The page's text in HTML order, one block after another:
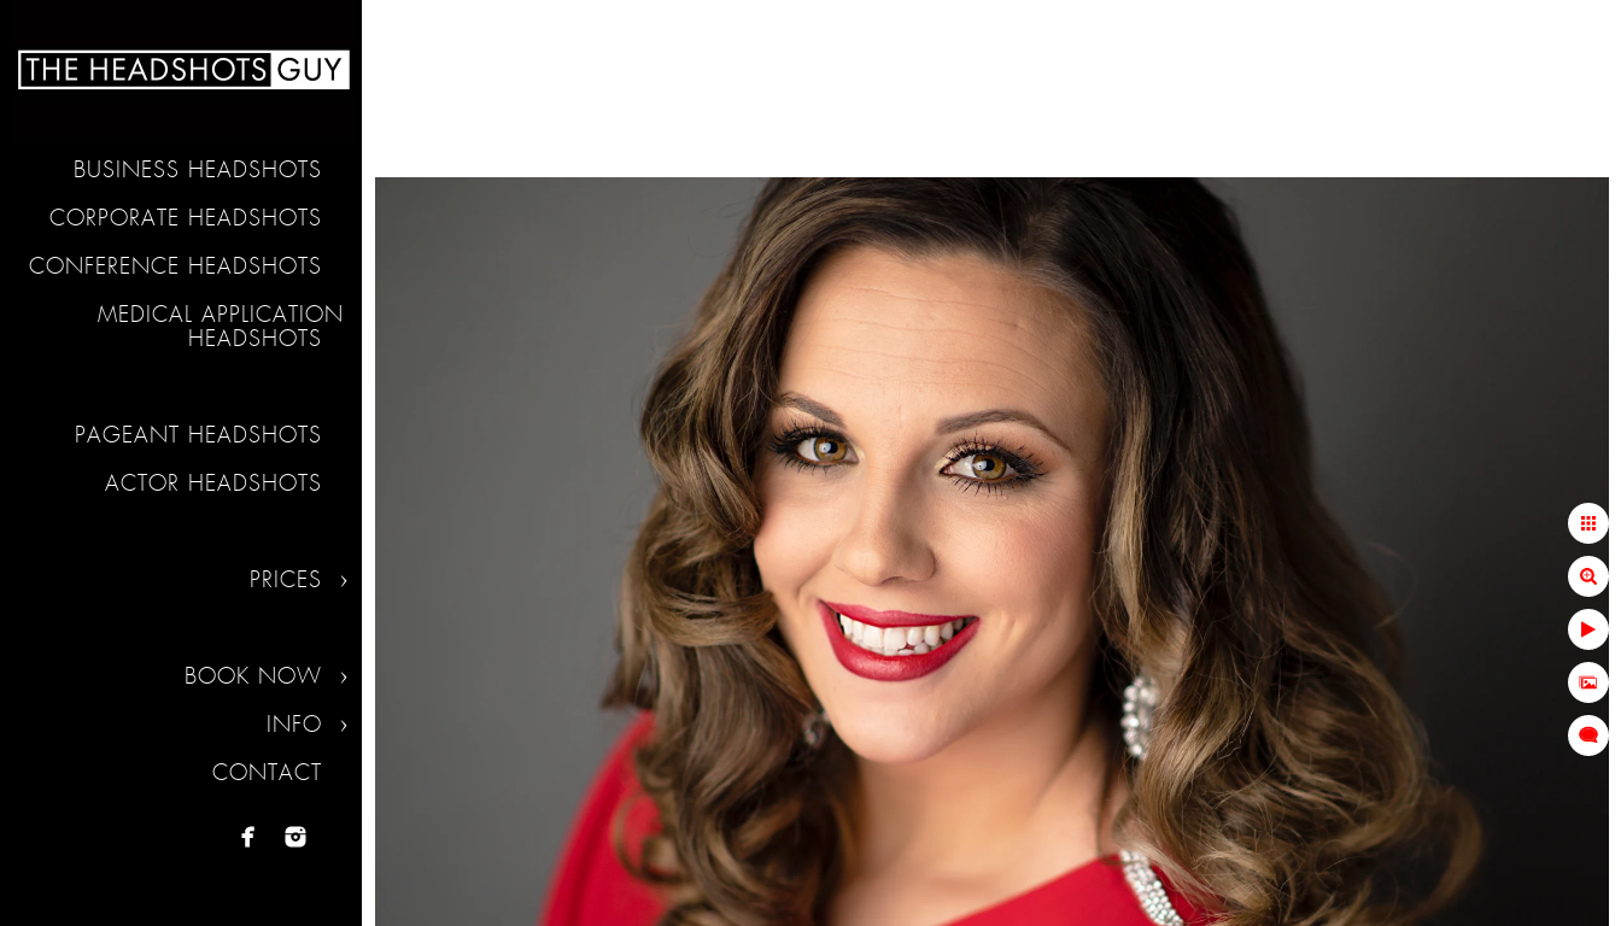
BUSINESS HEADSHOTS
CORPORATE HEADSHOTS
CONFERENCE HEADSHOTS
MEDICAL APPLICATION
HEADSHOTS
PAGEANT HEADSHOTS
ACTOR HEADSHOTS
PRICES
BOOK NOW
INFO
CONTACT